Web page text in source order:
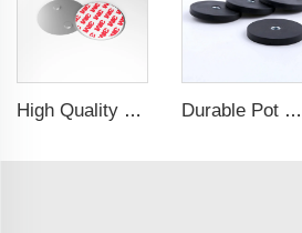
High Quality Diameter 40 Magnetic Holder Fastern Kit Magnet Mount For Smoke Alarm Durable Pot Magnetic Base Neodymium Rubber Plastic Coated Magnets with Internal Thread